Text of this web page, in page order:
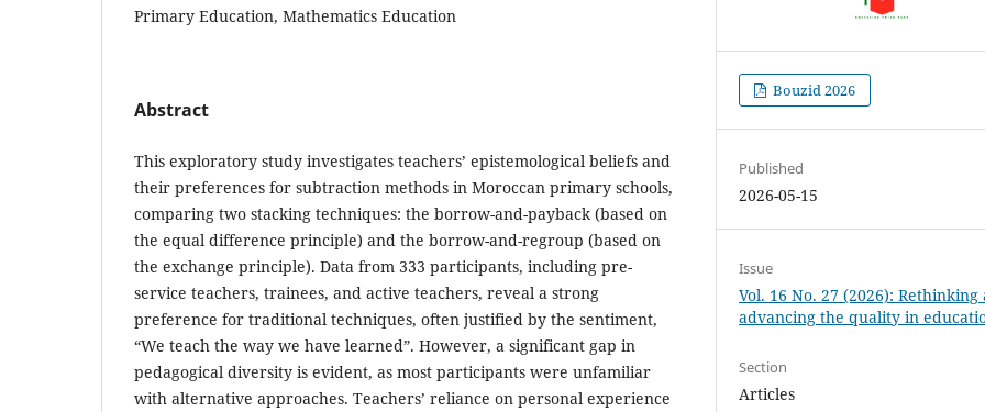
Primary Education, Mathematics Education
Abstract
This exploratory study investigates teachers’ epistemological beliefs and
their preferences for subtraction methods in Moroccan primary schools,
comparing two stacking techniques: the borrow-and-payback (based on
the equal difference principle) and the borrow-and-regroup (based on
the exchange principle). Data from 333 participants, including pre-
service teachers, trainees, and active teachers, reveal a strong
preference for traditional techniques, often justified by the sentiment,
“We teach the way we have learned”. However, a significant gap in
pedagogical diversity is evident, as most participants were unfamiliar
with alternative approaches. Teachers’ reliance on personal experience
Bouzid 2026
Published
2026-05-15
Issue
Vol. 16 No. 27 (2026): Rethinking
advancing the quality in
Section
Articles